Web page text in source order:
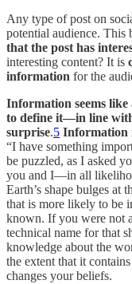
Any type of post on
potential audience. This
that the post has
interesting content? It is
information for the
Information seems like
to define it—in line
surprise.5 Information
“I have something
be puzzled, as I asked
you and I—in all
Earth’s shape bulges at
that is more likely to be
known. If you were not
technical name for that
knowledge about the
the extent that it
changes your beliefs.